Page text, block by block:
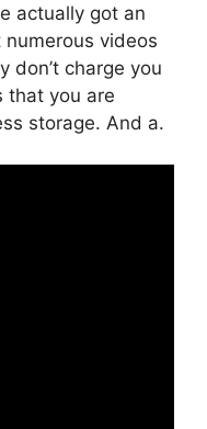
actually got an
numerous videos
don’t charge you
that you are
storage. And a.